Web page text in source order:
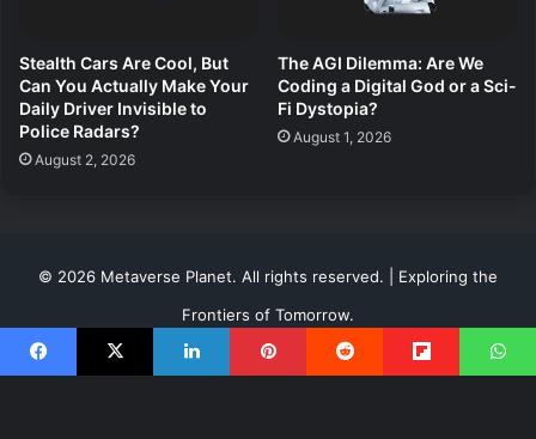
Stealth Cars Are Cool, But
Can You Actually Make Your
Daily Driver Invisible to
Police Radars?
August 2, 2026
The AGI Dilemma: Are We
Coding a Digital God or a Sci-
Fi Dystopia?
August 1, 2026
© 2026 Metaverse Planet. All rights reserved. | Exploring the
Frontiers of Tomorrow.
About Us
Terms of Use Risk Disclosure
Privacy
FacebookX LinkedIn Pinterest Reddit Flipboard WhatsApp